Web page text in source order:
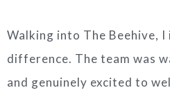
Walking into The Beehive,
difference. The team was
and genuinely excited to